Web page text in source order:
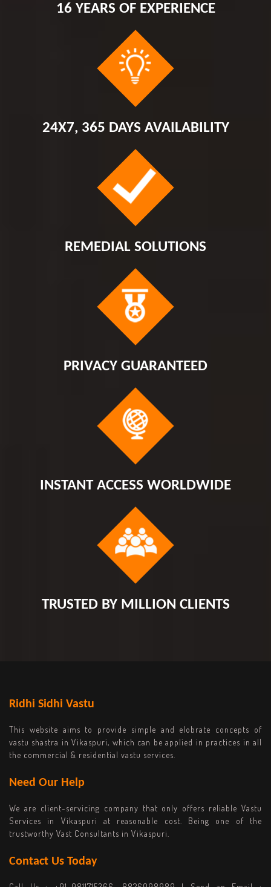
16 YEARS OF EXPERIENCE
24X7, 365 DAYS AVAILABILITY
REMEDIAL SOLUTIONS
PRIVACY GUARANTEED
INSTANT ACCESS WORLDWIDE
TRUSTED BY MILLION CLIENTS
Ridhi Sidhi Vastu
This website aims to provide simple and elobrate concepts of
vastu shastra in Vikaspuri, which can be applied in practices in all
the commercial & residential vastu services.
Need Our Help
We are client-servicing company that only offers reliable Vastu
Services in Vikaspuri at reasonable cost. Being one of the
trustworthy Vast Consultants in Vikaspuri.
Contact Us Today